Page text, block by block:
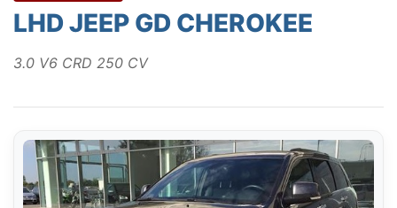
LHD JEEP GD CHEROKEE
3.0 V6 CRD 250 CV